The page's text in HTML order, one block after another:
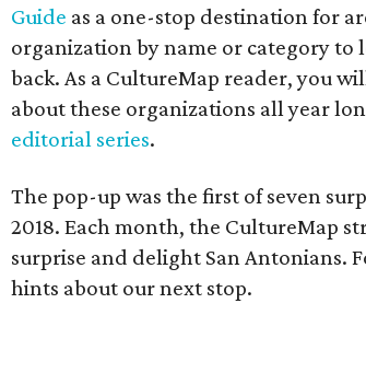
Guide as a one-stop destination for
organization by name or category to
back. As a CultureMap reader, you
about these organizations all year
editorial series.
The pop-up was the first of seven
2018. Each month, the CultureMap
surprise and delight San Antonians.
hints about our next stop.